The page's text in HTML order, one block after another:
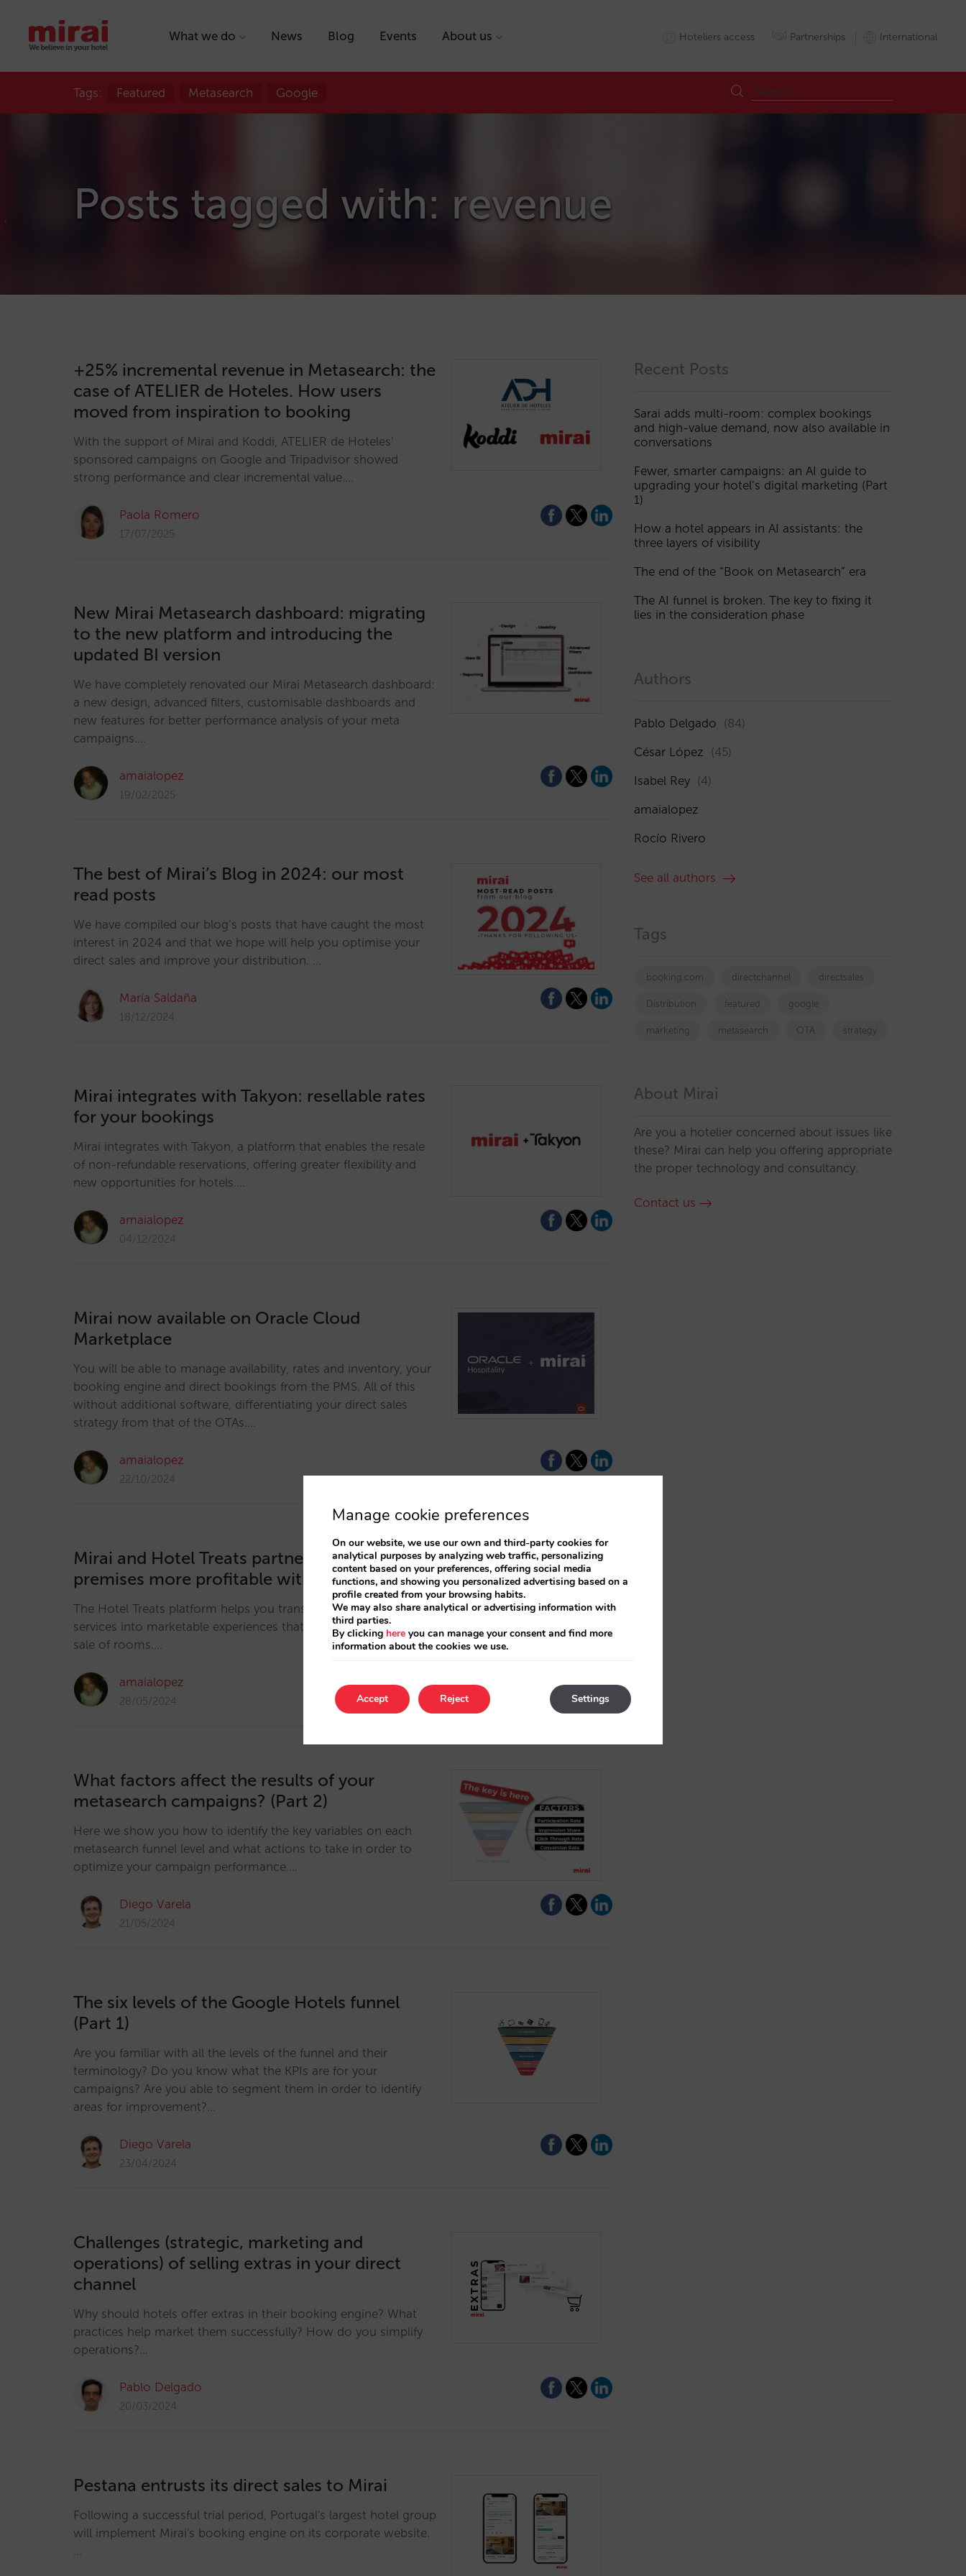
What we do News Blog Events About us Hoteliers access Partnerships International
Tags: Featured Metasearch Google
Posts tagged with: revenue
+25% incremental revenue in Metasearch: the
case of ATELIER de Hoteles. How users
moved from inspiration to booking
With the support of Mirai and Koddi, ATELIER de Hoteles'
sponsored campaigns on Google and Tripadvisor showed
strong performance and clear incremental value.…
Paola Romero
17/07/2025
New Mirai Metasearch dashboard: migrating
to the new platform and introducing the
updated BI version
We have completely renovated our Mirai Metasearch dashboard:
a new design, advanced filters, customisable dashboards and
new features for better performance analysis of your meta
campaigns.…
amaialopez
19/02/2025
The best of Mirai’s Blog in 2024: our most
read posts
We have compiled our blog’s posts that have caught the most
interest in 2024 and that we hope will help you optimise your
direct sales and improve your distribution. …
María Saldaña
18/12/2024
Mirai integrates with Takyon: resellable rates
for your bookings
Mirai integrates with Takyon, a platform that enables the resale
of non-refundable reservations, offering greater flexibility and
new opportunities for hotels.…
amaialopez
04/12/2024
Mirai now available on Oracle Cloud
Marketplace
You will be able to manage availability, rates and inventory, your
booking engine and direct bookings from the PMS. All of this
without additional software, differentiating your direct sales
strategy from that of the OTAs.…
amaialopez
22/10/2024
Mirai and Hotel Treats partner to make your
premises more profitable with an online shop
The Hotel Treats platform helps you transform your facilities and
services into marketable experiences that extend beyond the
sale of rooms.…
amaialopez
28/05/2024
What factors affect the results of your
metasearch campaigns? (Part 2)
Here we show you how to identify the key variables on each
metasearch funnel level and what actions to take in order to
optimize your campaign performance.…
Diego Varela
21/05/2024
The six levels of the Google Hotels funnel
(Part 1)
Are you familiar with all the levels of the funnel and their
terminology? Do you know what the KPIs are for your
campaigns? Are you able to segment them in order to identify
areas for improvement?…
Diego Varela
23/04/2024
Challenges (strategic, marketing and
operations) of selling extras in your direct
channel
Why should hotels offer extras in their booking engine? What
practices help market them successfully? How do you simplify
operations?…
Pablo Delgado
20/03/2024
Pestana entrusts its direct sales to Mirai
Following a successful trial period, Portugal's largest hotel group
will implement Mirai's booking engine on its corporate website.
…
Recent Posts
Sarai adds multi-room: complex bookings
and high-value demand, now also available in
conversations
Fewer, smarter campaigns: an AI guide to
upgrading your hotel’s digital marketing (Part
1)
How a hotel appears in AI assistants: the
three layers of visibility
The end of the “Book on Metasearch” era
The AI funnel is broken. The key to fixing it
lies in the consideration phase
Authors
Pablo Delgado (84)
César López (45)
Isabel Rey (4)
amaialopez
Rocío Rivero
See all authors
Tags
booking.com directchannel directsales
Distribution featured google
marketing metasearch OTA strategy
About Mirai
Are you a hotelier concerned about issues like
these? Mirai can help you offering appropriate
the proper technology and consultancy.
Contact us
Manage cookie preferences
On our website, we use our own and third-party cookies for
analytical purposes by analyzing web traffic, personalizing
content based on your preferences, offering social media
functions, and showing you personalized advertising based on a
profile created from your browsing habits.
We may also share analytical or advertising information with
third parties.
By clicking here you can manage your consent and find more
information about the cookies we use.
Accept Settings
Reject